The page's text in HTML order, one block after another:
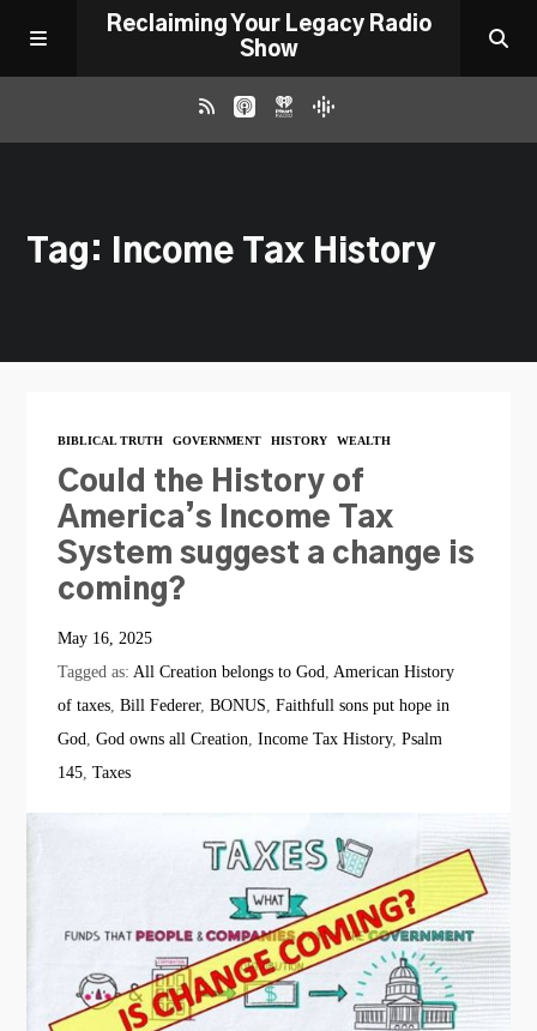
Reclaiming Your Legacy Radio
Show
ABOUT
CONTACT
Tag: Income Tax History
BIBLICAL TRUTH GOVERNMENT HISTORY WEALTH
Could the History of
America’s Income Tax
System suggest a change is
coming?
May 16, 2025
Tagged as: All Creation belongs to God American History
of taxes ,Bill Federer,BONUS ,Faithfull sons put hope in
God ,God owns all Creation ,Income Tax History,Psalm
145 ,Taxes